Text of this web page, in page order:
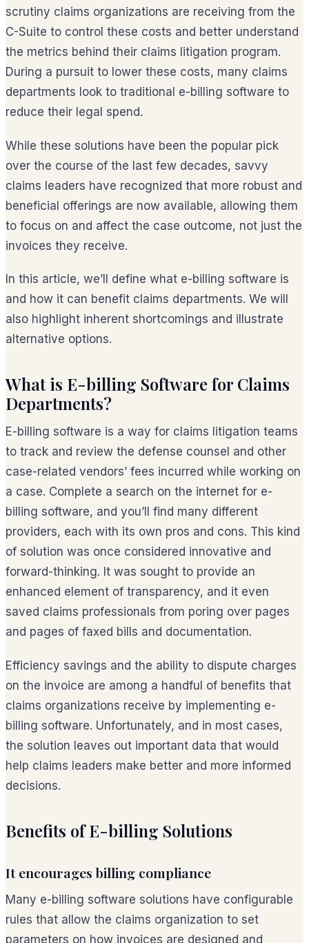
scrutiny claims organizations are receiving from the
C-Suite to control these costs and better understand
the metrics behind their claims litigation program.
During a pursuit to lower these costs, many claims
departments look to traditional e-billing software to
reduce their legal spend.
While these solutions have been the popular pick
over the course of the last few decades, savvy
claims leaders have recognized that more robust and
beneficial offerings are now available, allowing them
to focus on and affect the case outcome, not just the
invoices they receive.
In this article, we’ll define what e-billing software is
and how it can benefit claims departments. We will
also highlight inherent shortcomings and illustrate
alternative options.
What is E-billing Software for Claims
Departments?
E-billing software is a way for claims litigation teams
to track and review the defense counsel and other
case-related vendors’ fees incurred while working on
a case. Complete a search on the internet for e-
billing software, and you’ll find many different
providers, each with its own pros and cons. This kind
of solution was once considered innovative and
forward-thinking. It was sought to provide an
enhanced element of transparency, and it even
saved claims professionals from poring over pages
and pages of faxed bills and documentation.
Efficiency savings and the ability to dispute charges
on the invoice are among a handful of benefits that
claims organizations receive by implementing e-
billing software. Unfortunately, and in most cases,
the solution leaves out important data that would
help claims leaders make better and more informed
decisions.
Benefits of E-billing Solutions
It encourages billing compliance
Many e-billing software solutions have configurable
rules that allow the claims organization to set
parameters on how invoices are designed and